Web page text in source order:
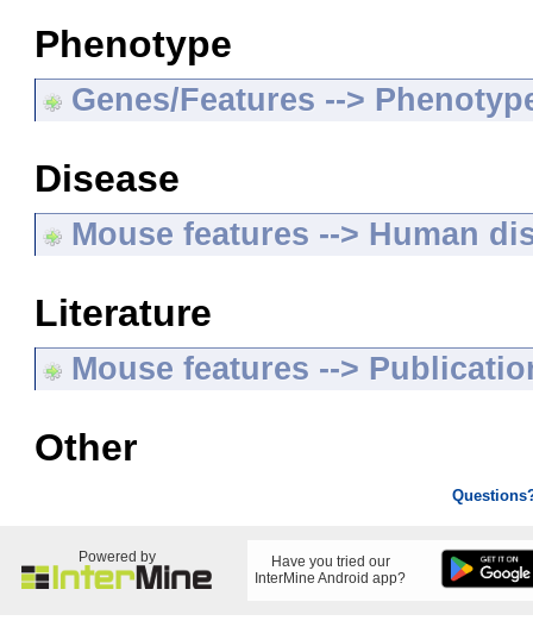
Phenotype
Genes/Features -->
Disease
Mouse features --> Human
Literature
Mouse features -->
Other
Powered by
Have you tried our
InterMine Android app?